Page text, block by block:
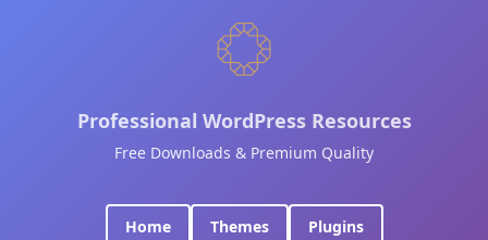
Professional WordPress Resources
Free Downloads & Premium Quality
Home Themes Plugins